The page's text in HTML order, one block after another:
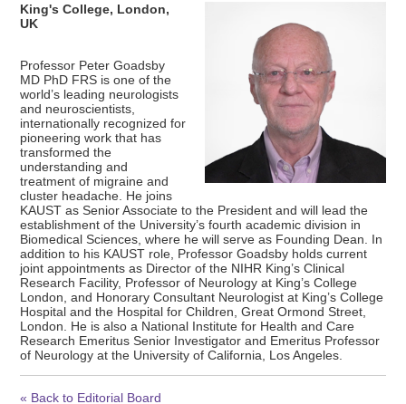
King's College, London,
UK
Professor Peter Goadsby
MD PhD FRS is one of the
world’s leading neurologists
and neuroscientists,
internationally recognized for
pioneering work that has
transformed the
understanding and
treatment of migraine and
cluster headache. He joins
KAUST as Senior Associate to the President and will lead the
establishment of the University’s fourth academic division in
Biomedical Sciences, where he will serve as Founding Dean. In
addition to his KAUST role, Professor Goadsby holds current
joint appointments as Director of the NIHR King’s Clinical
Research Facility, Professor of Neurology at King’s College
London, and Honorary Consultant Neurologist at King’s College
Hospital and the Hospital for Children, Great Ormond Street,
London. He is also a National Institute for Health and Care
Research Emeritus Senior Investigator and Emeritus Professor
of Neurology at the University of California, Los Angeles.
« Back to Editorial Board